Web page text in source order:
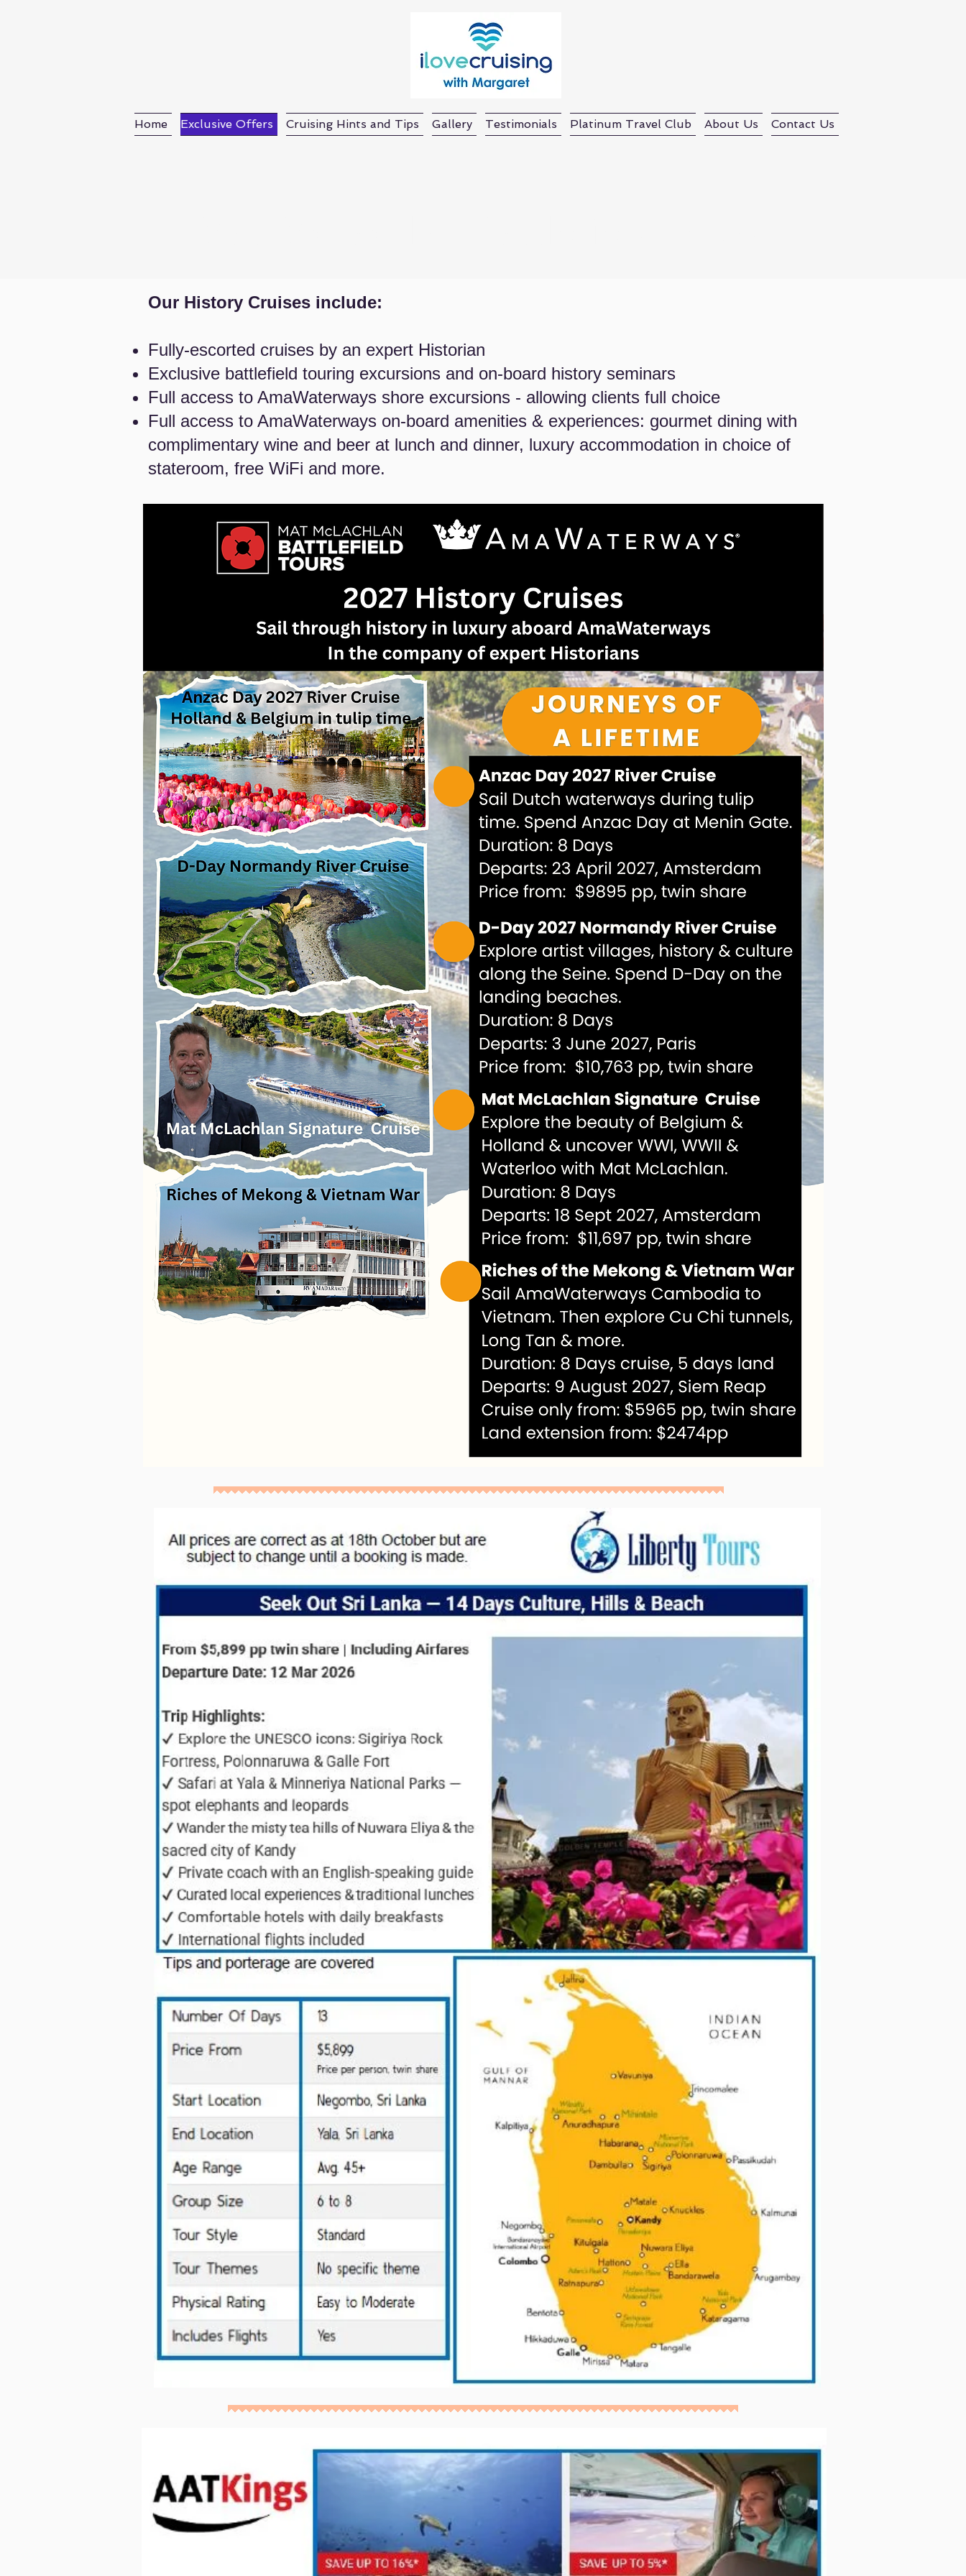
Home Exclusive Offers Cruising Hints and Tips Gallery Testimonials Platinum Travel Club About Us Contact Us
Our History Cruises include:
Fully-escorted cruises by an expert Historian
Exclusive battlefield touring excursions and on-board history seminars
Full access to AmaWaterways shore excursions - allowing clients full choice
Full access to AmaWaterways on-board amenities & experiences: gourmet dining with
complimentary wine and beer at lunch and dinner, luxury accommodation in choice of
stateroom, free WiFi and more.